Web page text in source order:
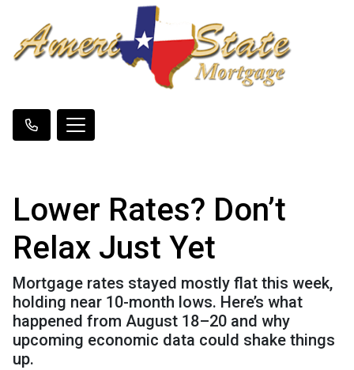
Lower Rates? Don’t
Relax Just Yet
Mortgage rates stayed mostly flat this week,
holding near 10-month lows. Here’s what
happened from August 18–20 and why
upcoming economic data could shake things
up.